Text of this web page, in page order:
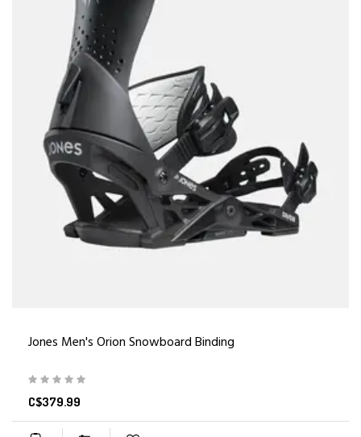
Jones Men's Orion Snowboard Binding
C$379.99